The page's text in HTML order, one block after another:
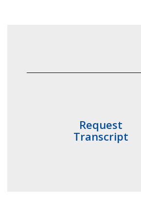
Request
Transcript